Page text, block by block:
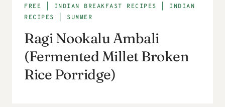
FREE
INDIAN BREAKFAST RECIPES
INDIAN
RECIPES
SUMMER
Ragi Nookalu Ambali
(Fermented Millet Broken
Rice Porridge)